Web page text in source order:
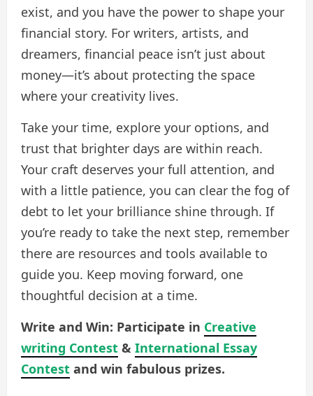
exist, and you have the power to shape your
financial story. For writers, artists, and
dreamers, financial peace isn’t just about
money—it’s about protecting the space
where your creativity lives.
Take your time, explore your options, and
trust that brighter days are within reach.
Your craft deserves your full attention, and
with a little patience, you can clear the fog of
debt to let your brilliance shine through. If
you’re ready to take the next step, remember
there are resources and tools available to
guide you. Keep moving forward, one
thoughtful decision at a time.
Write and Win: Participate in Creative
writing Contest & International Essay
Contest and win fabulous prizes.